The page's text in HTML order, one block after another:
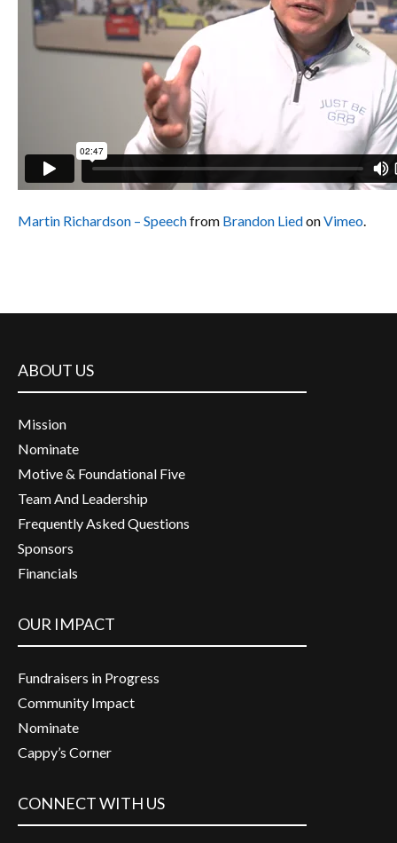
Martin Richardson – Speechfrom Brandon LiedonVimeo
ABOUT US
Mission
Nominate
Motive & Foundational Five
Team And Leadership
Frequently Asked Questions
Sponsors
Financials
OUR IMPACT
Fundraisers in Progress
Community Impact
Nominate
Cappy’s Corner
CONNECT WITH US